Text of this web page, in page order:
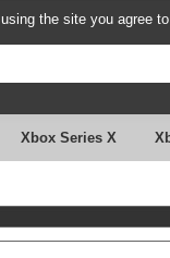
the site you agree
Xbox Series X